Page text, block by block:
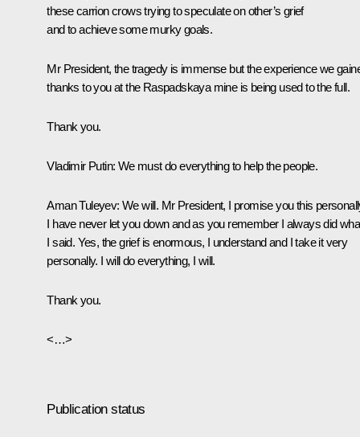
these carrion crows trying to speculate on other’s grief
and to achieve some murky goals.
Mr President, the tragedy is immense but the experience we
thanks to you at the Raspadskaya mine is being used to the full.
Thank you.
Vladimir Putin: We must do everything to help the people.
Aman Tuleyev: We will. Mr President, I promise you this
I have never let you down and as you remember I always did
I said. Yes, the grief is enormous, I understand and I take it very
personally. I will do everything, I will.
Thank you.
<…>
Publication status